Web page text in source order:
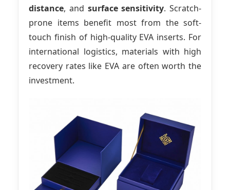
distance, and surface sensitivity. Scratch-
prone items benefit most from the soft-
touch finish of high-quality EVA inserts. For
international logistics, materials with high
recovery rates like EVA are often worth the
investment.